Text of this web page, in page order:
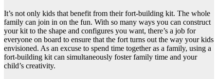
It’s not only kids that benefit from their fort-building kit. The whole
family can join in on the fun. With so many ways you can construct
your kit to the shape and configures you want, there’s a job for
everyone on board to ensure that the fort turns out the way your kids
envisioned. As an excuse to spend time together as a family, using a
fort-building kit can simultaneously foster family time and your
child’s creativity.